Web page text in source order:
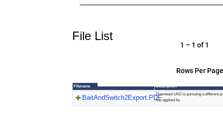
File List
Rows Per
1 – 1 of 1
Filename Description
BaitAndSwitch2Export.PDFDowneast LNG is pursuing a different
has applied for.